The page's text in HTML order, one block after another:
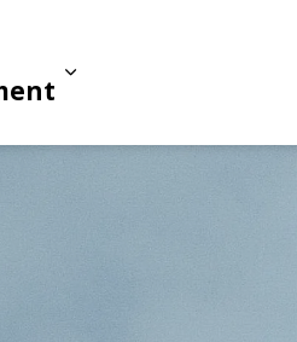
Leisure
pages Business &
Expand sub